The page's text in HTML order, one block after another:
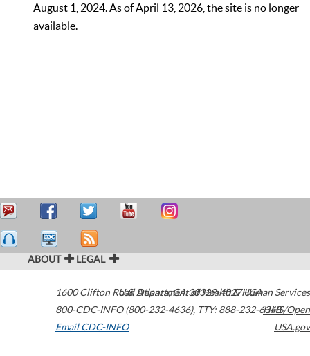
August 1, 2024. As of April 13, 2026, the site is no longer
available.
ABOUT LEGAL
1600 Clifton Road Atlanta,GA30329-4027USA
800-CDC-INFO (800-232-4636), TTY: 888-232-6348
Email CDC-INFO
U.S. Department of Health & Human Services
HHS/Open
USA.gov